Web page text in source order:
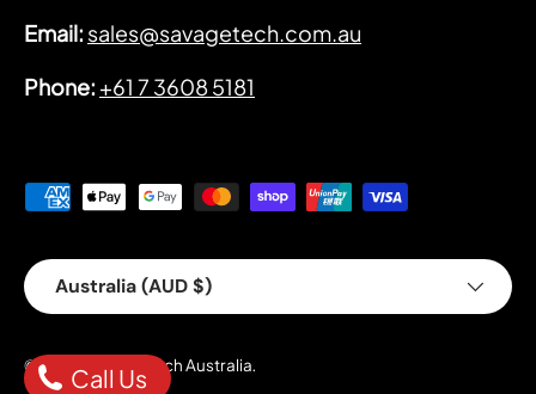
Email: sales@savagetech.com.au
Phone: +61 7 3608 5181
Payment methods accepted
Country/Region
Australia (AUD $)
© 2026 Savage Tech Australia.
Call Us